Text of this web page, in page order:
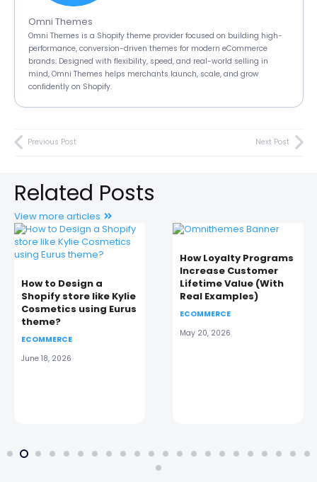
Omni Themes
Omni Themes is a Shopify theme provider focused on building high-
performance, conversion-driven themes for modern eCommerce
brands. Designed with flexibility, speed, and real-world selling in
mind, Omni Themes helps merchants launch, scale, and grow
confidently on Shopify.
Previous Post Next Post
Related Posts
View more articles
How to Design a
Shopify store like Kylie
Cosmetics using Eurus
theme?
ECOMMERCE
June 18, 2026
How Loyalty Programs
Increase Customer
Lifetime Value (With
Real Examples)
ECOMMERCE
May 20, 2026